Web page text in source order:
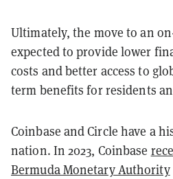
Ultimately, the move to an
expected to provide lower
costs and better access to
term benefits for residents
Coinbase and Circle have a
nation. In 2023, Coinbase
Bermuda Monetary Authority